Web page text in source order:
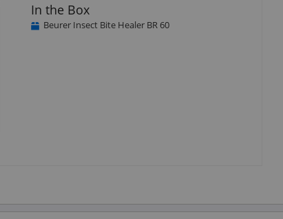
In the Box
Beurer Insect Bite Healer BR 60